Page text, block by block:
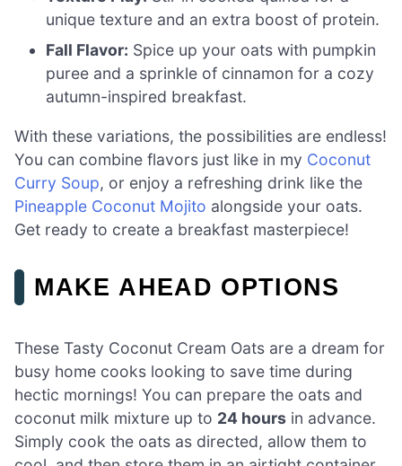
unique texture and an extra boost of protein.
Fall Flavor: Spice up your oats with pumpkin
puree and a sprinkle of cinnamon for a cozy
autumn-inspired breakfast.
With these variations, the possibilities are endless!
You can combine flavors just like in my Coconut
Curry Soup, or enjoy a refreshing drink like the
Pineapple Coconut Mojito alongside your oats.
Get ready to create a breakfast masterpiece!
MAKE AHEAD OPTIONS
These Tasty Coconut Cream Oats are a dream for
busy home cooks looking to save time during
hectic mornings! You can prepare the oats and
coconut milk mixture up to 24 hours in advance.
Simply cook the oats as directed, allow them to